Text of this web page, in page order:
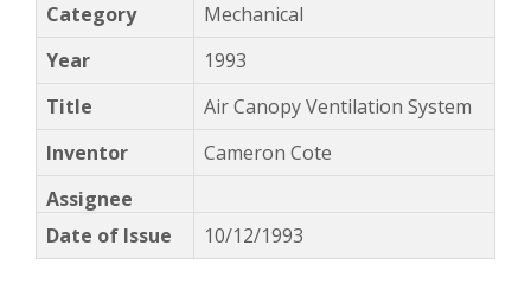
Mechanical
1993
Air Canopy Ventilation System
Cameron Cote
10/12/1993